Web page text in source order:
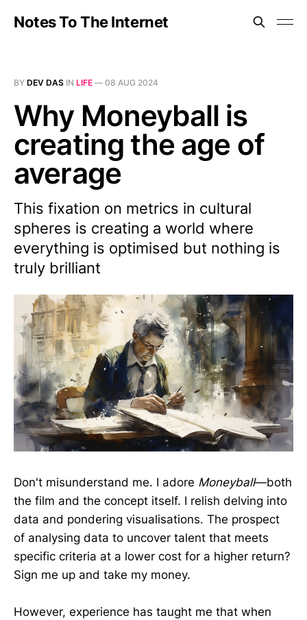
Notes To The Internet
BY DEV DAS IN LIFE — 08 AUG 2024
Why Moneyball is
creating the age of
average
This fixation on metrics in cultural
spheres is creating a world where
everything is optimised but nothing is
truly brilliant
Don't misunderstand me. I adore Moneyball—both
the film and the concept itself. I relish delving into
data and pondering visualisations. The prospect
of analysing data to uncover talent that meets
specific criteria at a lower cost for a higher return?
Sign me up and take my money.
However, experience has taught me that when